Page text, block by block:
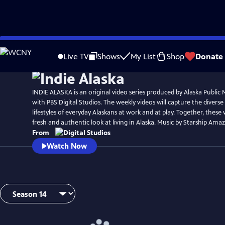
Skip
to
Live TV Shows My List Shop Donate
INDIE ALASKA is an original video series produced by Alaska
with PBS Digital Studios. The weekly videos will capture the
lifestyles of everyday Alaskans at work and at play. Together, these
fresh and authentic look at living in Alaska. Music by Starship
From
Watch Now